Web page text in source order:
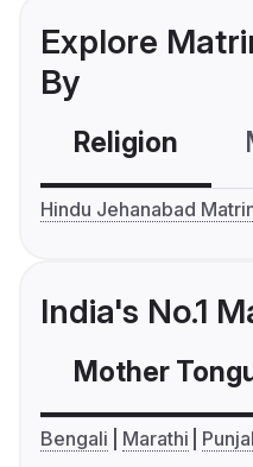
Explore
By
Religion
Hindu Jehanabad
India's No.1
Mother
Bengali Marathi